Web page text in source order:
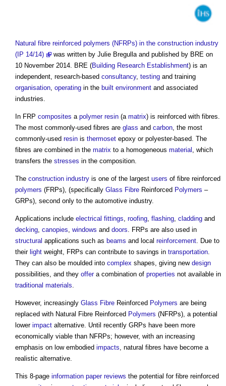
Natural fibre reinforced polymers (NFRPs) in the construction industry
(IP 14/14)
was written by Julie Bregulla and published by BRE on
10 November 2014. BRE (Building Research Establishment) is an
independent, research-based consultancy, testing and training
organisation, operating in the built environment and associated
industries.
In FRP composites a polymer resin (a matrix) is reinforced with fibres.
The most commonly-used fibres are glass and carbon, the most
commonly-used resin is thermoset epoxy or polyester-based. The
fibres are combined in the matrix to a homogeneous material , which
transfers the stresses in the composition.
The construction industry is one of the largest users of fibre reinforced
polymers (FRPs), (specifically Glass Fibre Reinforced Polymers –
GRPs), second only to the automotive industry.
Applications include electrical fittings, roofing, flashing, cladding and
decking, canopies, windows and doors. FRPs are also used in
structural applications such as beams and local reinforcement. Due to
their light weight, FRPs can contribute to savings in transportation.
They can also be moulded into complex shapes, giving new design
possibilities, and they offera combination of properties not available in
traditional materials.
However, increasingly Glass Fibre Reinforced Polymers are being
replaced with Natural Fibre Reinforced Polymers (NFRPs), a potential
lower impact alternative. Until recently GRPs have been more
economically viable than NFRPs; however, with an increasing
emphasis on low embodied impacts, natural fibres have become a
realistic alternative.
This 8-page information paper reviews the potential for fibre reinforced